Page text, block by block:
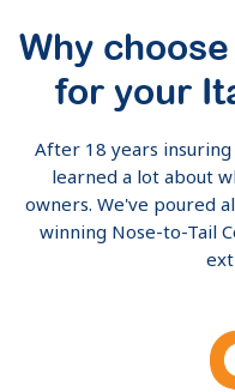
Why
for your
After 18 years
learned a lot about
owners. We've poured
winning Nose-to-Tail